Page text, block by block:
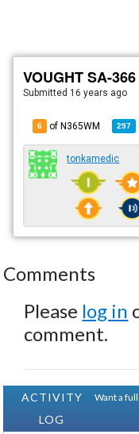
VOUGHT SA-
Submitted 16 years ago
6 of N365WM 297
tonkamedic
Comments
Please log in
comment.
ACTIVITY
LOG
Want a